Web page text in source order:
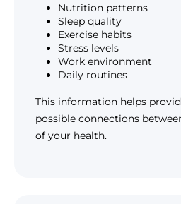
Nutrition patterns
Sleep quality
Exercise habits
Stress levels
Work environment
Daily routines
This information helps
possible connections
of your health.